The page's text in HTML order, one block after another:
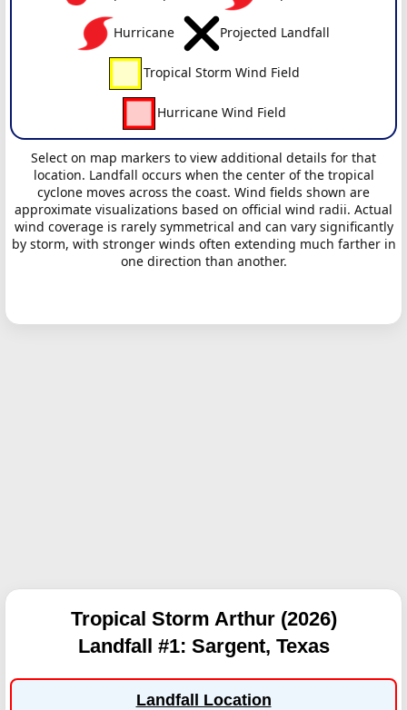
Hurricane Projected Landfall
Tropical Storm Wind Field
Hurricane Wind Field
Select on map markers to view additional details for that
location. Landfall occurs when the center of the tropical
cyclone moves across the coast. Wind fields shown are
approximate visualizations based on official wind radii. Actual
wind coverage is rarely symmetrical and can vary significantly
by storm, with stronger winds often extending much farther in
one direction than another.
Tropical Storm Arthur (2026)
Landfall #1: Sargent, Texas
Landfall Location